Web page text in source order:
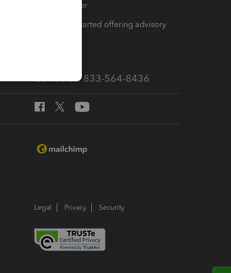
Tax Pro Center
How to get started offering advisory
Call Sales: 833-564-8436
Legal Privacy Security